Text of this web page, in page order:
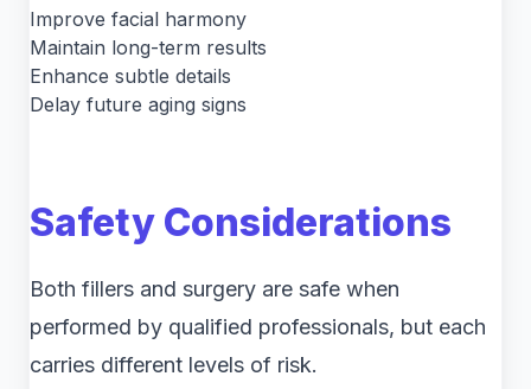
Improve facial harmony
Maintain long-term results
Enhance subtle details
Delay future aging signs
Safety Considerations
Both fillers and surgery are safe when
performed by qualified professionals, but each
carries different levels of risk.